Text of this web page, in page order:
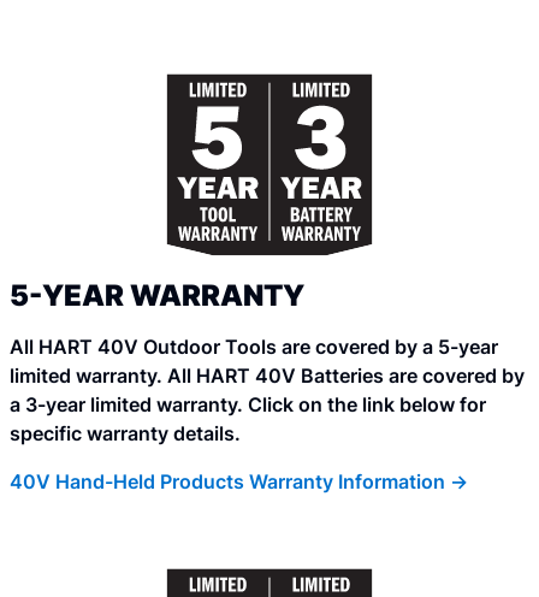
5-YEAR WARRANTY
All HART 40V Outdoor Tools are covered by a 5-year
limited warranty. All HART 40V Batteries are covered by
a 3-year limited warranty. Click on the link below for
specific warranty details.
40V Hand-Held Products Warranty Information ->